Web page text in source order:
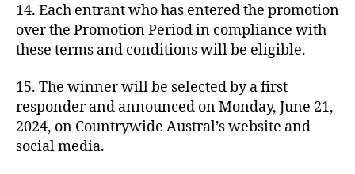
14. Each entrant who has entered the promotion
over the Promotion Period in compliance with
these terms and conditions will be eligible.
15. The winner will be selected by a first
responder and announced on Monday, June 21,
2024, on Countrywide Austral’s website and
social media.